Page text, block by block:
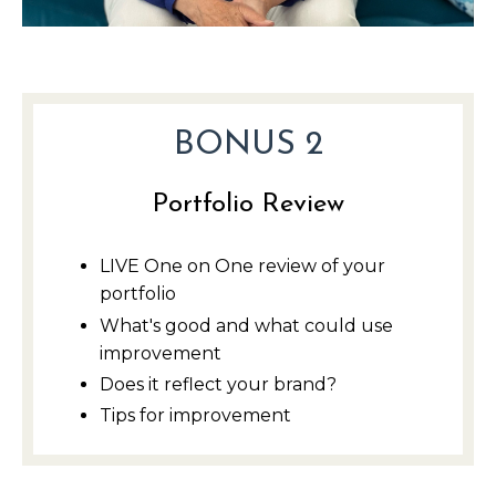
BONUS 2
Portfolio Review
LIVE One on One review of your
portfolio
What's good and what could use
improvement
Does it reflect your brand?
Tips for improvement